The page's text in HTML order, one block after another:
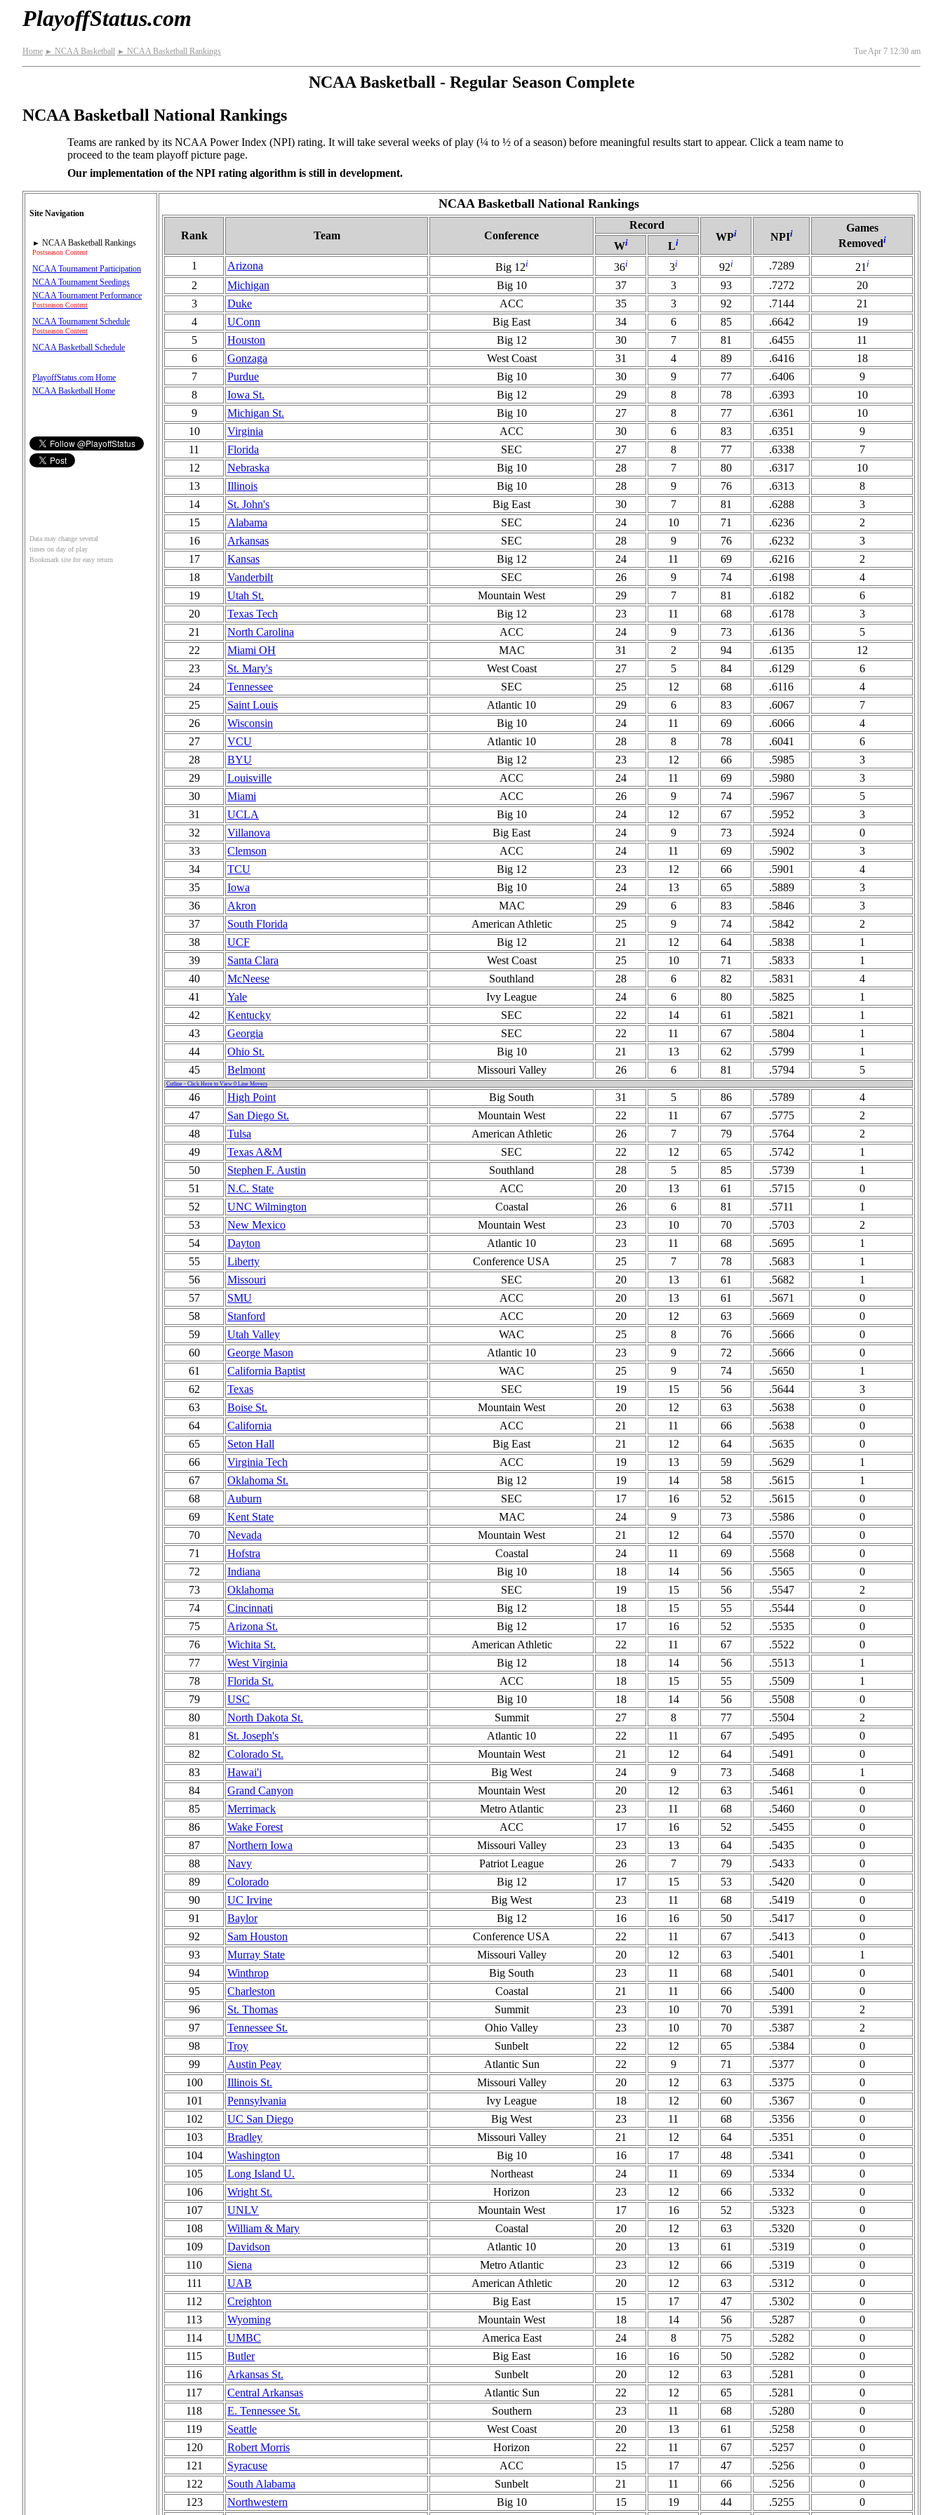
PlayoffStatus.com
Home ► NCAA Basketball ► NCAA Basketball Rankings Tue Apr 7 12:30 am
NCAA Basketball - Regular Season Complete
NCAA Basketball National Rankings
Teams are ranked by its NCAA Power Index (NPI) rating. It will take several weeks of play (¼ to ½ of a season) before meaningful results start to appear. Click a team name to
proceed to the team playoff picture page.
Our implementation of the NPI rating algorithm is still in development.
Site Navigation
► NCAA Basketball Rankings
Postseason Content
NCAA Tournament Participation
NCAA Tournament Seedings
NCAA Tournament Performance
Postseason Content
NCAA Tournament Schedule
Postseason Content
NCAA Basketball Schedule
PlayoffStatus.com Home
NCAA Basketball Home
Data may change several
times on day of play
Bookmark site for easy return
NCAA Basketball National Rankings
Rank Team Conference
Record
WPi NPIi
Games
Removedi
Wi Li
1 Arizona Big 12i 36i 3i 92i .7289 21 i
2 Michigan Big 10 37 3 93 .7272
20
3
Duke ACC 35 3 92 .7144
21
4
UConn Big East 34 6 85 .6642
19
5
Houston Big 12 30 7 81 .6455
11
6
Gonzaga West Coast 31 4 89 .6416
18
7
Purdue Big 10 30 9 77 .6406
9
8
Iowa St. Big 12 29 8 78 .6393
10
9
Michigan St. Big 10 27 8 77 .6361
10
10
Virginia ACC 30 6 83 .6351
9
11
Florida SEC 27 8 77 .6338
7
12
Nebraska Big 10 28 7 80 .6317
10
13
Illinois Big 10 28 9 76 .6313
8
14
St. John's Big East 30 7 81 .6288
3
15
Alabama SEC 24 10 71 .6236
2
16
Arkansas SEC 28 9 76 .6232
3
17
Kansas Big 12 24 11 69 .6216
2
18
Vanderbilt SEC 26 9 74 .6198
4
19
Utah St. Mountain West 29 7 81 .6182
6
20
Texas Tech Big 12 23 11 68 .6178
3
21
North Carolina ACC 24 9 73 .6136
5
22
Miami OH MAC 31 2 94 .6135
12
23
St. Mary's West Coast 27 5 84 .6129
6
24
Tennessee SEC 25 12 68 .6116
4
25
Saint Louis Atlantic 10 29 6 83 .6067
7
26
Wisconsin Big 10 24 11 69 .6066
4
27
VCU Atlantic 10 28 8 78 .6041
6
28
BYU Big 12 23 12 66 .5985
3
29
Louisville ACC 24 11 69 .5980
3
30
Miami ACC 26 9 74 .5967
5
31
UCLA Big 10 24 12 67 .5952
3
32
Villanova Big East 24 9 73 .5924
0
33
Clemson ACC 24 11 69 .5902
3
34
TCU Big 12 23 12 66 .5901
4
35
Iowa Big 10 24 13 65 .5889
3
36
Akron MAC 29 6 83 .5846
3
37
South Florida American Athletic 25 9 74 .5842
2
38
UCF Big 12 21 12 64 .5838
1
39
Santa Clara West Coast 25 10 71 .5833
1
40
McNeese Southland 28 6 82 .5831
4
41
Yale Ivy League 24 6 80 .5825
1
42
Kentucky SEC 22 14 61 .5821
1
43
Georgia SEC 22 11 67 .5804
1
44
Ohio St. Big 10 21 13 62 .5799
1
45
Belmont Missouri Valley 26 6 81 .5794 5
Cutline - Click Here to View 0 Line Movers
46 High Point Big South 31 5 86 .5789
4
47
San Diego St. Mountain West 22 11 67 .5775
2
48
Tulsa American Athletic 26 7 79 .5764
2
49
Texas A&M SEC 22 12 65 .5742
1
50
Stephen F. Austin Southland 28 5 85 .5739
1
51
N.C. State ACC 20 13 61 .5715
0
52
UNC Wilmington Coastal 26 6 81 .5711
1
53
New Mexico Mountain West 23 10 70 .5703
2
54
Dayton Atlantic 10 23 11 68 .5695
1
55
Liberty Conference USA 25 7 78 .5683
1
56
Missouri SEC 20 13 61 .5682
1
57
SMU ACC 20 13 61 .5671
0
58
Stanford ACC 20 12 63 .5669
0
59
Utah Valley WAC 25 8 76 .5666
0
60
George Mason Atlantic 10 23 9 72 .5666
0
61
California Baptist WAC 25 9 74 .5650
1
62
Texas SEC 19 15 56 .5644
3
63
Boise St. Mountain West 20 12 63 .5638
0
64
California ACC 21 11 66 .5638
0
65
Seton Hall Big East 21 12 64 .5635
0
66
Virginia Tech ACC 19 13 59 .5629
1
67
Oklahoma St. Big 12 19 14 58 .5615
1
68
Auburn SEC 17 16 52 .5615
0
69
Kent State MAC 24 9 73 .5586
0
70
Nevada Mountain West 21 12 64 .5570
0
71
Hofstra Coastal 24 11 69 .5568
0
72
Indiana Big 10 18 14 56 .5565
0
73
Oklahoma SEC 19 15 56 .5547
2
74
Cincinnati Big 12 18 15 55 .5544
0
75
Arizona St. Big 12 17 16 52 .5535
0
76
Wichita St. American Athletic 22 11 67 .5522
0
77
West Virginia Big 12 18 14 56 .5513
1
78
Florida St. ACC 18 15 55 .5509
1
79
USC Big 10 18 14 56 .5508
0
80
North Dakota St. Summit 27 8 77 .5504
2
81
St. Joseph's Atlantic 10 22 11 67 .5495
0
82
Colorado St. Mountain West 21 12 64 .5491
0
83
Hawai'i Big West 24 9 73 .5468
1
84
Grand Canyon Mountain West 20 12 63 .5461
0
85
Merrimack Metro Atlantic 23 11 68 .5460
0
86
Wake Forest ACC 17 16 52 .5455
0
87
Northern Iowa Missouri Valley 23 13 64 .5435
0
88
Navy Patriot League 26 7 79 .5433
0
89
Colorado Big 12 17 15 53 .5420
0
90
UC Irvine Big West 23 11 68 .5419
0
91
Baylor Big 12 16 16 50 .5417
0
92
Sam Houston Conference USA 22 11 67 .5413
0
93
Murray State Missouri Valley 20 12 63 .5401
1
94
Winthrop Big South 23 11 68 .5401
0
95
Charleston Coastal 21 11 66 .5400
0
96
St. Thomas Summit 23 10 70 .5391
2
97
Tennessee St. Ohio Valley 23 10 70 .5387
2
98
Troy Sunbelt 22 12 65 .5384
0
99
Austin Peay Atlantic Sun 22 9 71 .5377
0
100
Illinois St. Missouri Valley 20 12 63 .5375
0
101
Pennsylvania Ivy League 18 12 60 .5367
0
102
UC San Diego Big West 23 11 68 .5356
0
103
Bradley Missouri Valley 21 12 64 .5351
0
104
Washington Big 10 16 17 48 .5341
0
105
Long Island U. Northeast 24 11 69 .5334
0
106
Wright St. Horizon 23 12 66 .5332
0
107
UNLV Mountain West 17 16 52 .5323
0
108
William & Mary Coastal 20 12 63 .5320
0
109
Davidson Atlantic 10 20 13 61 .5319
0
110
Siena Metro Atlantic 23 12 66 .5319
0
111
UAB American Athletic 20 12 63 .5312
0
112
Creighton Big East 15 17 47 .5302
0
113
Wyoming Mountain West 18 14 56 .5287
0
114
UMBC America East 24 8 75 .5282
0
115
Butler Big East 16 16 50 .5282
0
116
Arkansas St. Sunbelt 20 12 63 .5281
0
117
Central Arkansas Atlantic Sun 22 12 65 .5281
0
118
E. Tennessee St. Southern 23 11 68 .5280
0
119
Seattle West Coast 20 13 61 .5258
0
120
Robert Morris Horizon 22 11 67 .5257
0
121
Syracuse ACC 15 17 47 .5256
0
122
South Alabama Sunbelt 21 11 66 .5256
0
123
Northwestern Big 10 15 19 44 .5255
0